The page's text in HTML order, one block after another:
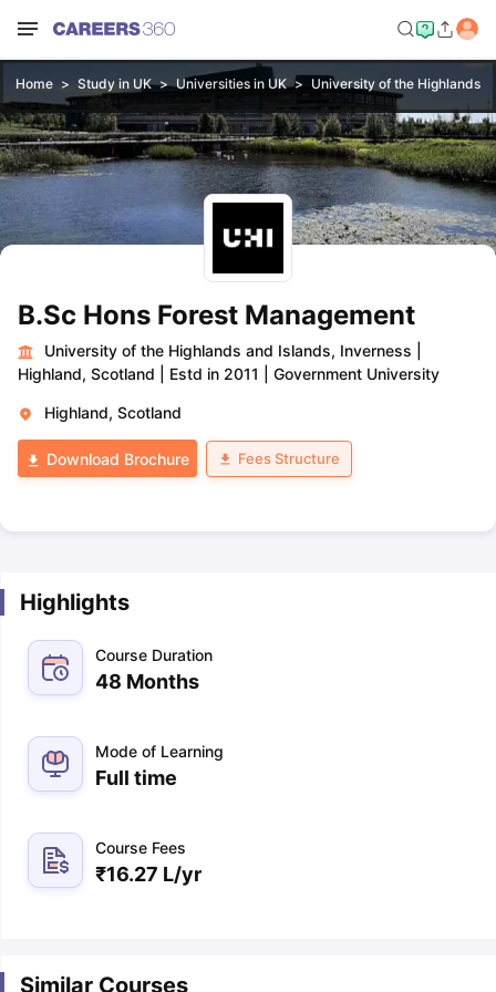
Home Study in UK Universities in UK University of the Highlands
B.Sc Hons Forest Management
University of the Highlands and Islands, Inverness
Highland, Scotland
Estd in 2011 Government University
Highland, Scotland
Download Brochure Fees Structure
Highlights
Course Duration
48 Months
Mode of Learning
Full time
Course Fees
₹16.27 L/yr
Similar Courses